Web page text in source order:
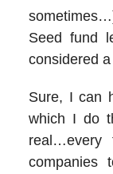
Seed fund
considered
Sure, I can
which I do
real…every
companies